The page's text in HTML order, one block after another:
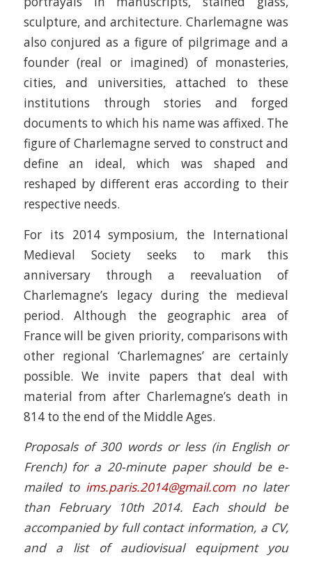
sculpture, and architecture. Charlemagne was
also conjured as a figure of pilgrimage and a
founder (real or imagined) of monasteries,
cities, and universities, attached to these
institutions through stories and forged
documents to which his name was affixed. The
figure of Charlemagne served to construct and
define an ideal, which was shaped and
reshaped by different eras according to their
respective needs.
For its 2014 symposium, the International
Medieval Society seeks to mark this
anniversary through a reevaluation of
Charlemagne’s legacy during the medieval
period. Although the geographic area of
France will be given priority, comparisons with
other regional ‘Charlemagnes’ are certainly
possible. We invite papers that deal with
material from after Charlemagne’s death in
814 to the end of the Middle Ages.
Proposals of 300 words or less (in English or
French) for a 20-minute paper should be e-
mailed to ims.paris.2014@gmail.comno later
than February 10th 2014. Each should be
accompanied by full contact information, a CV,
and a list of audiovisual equipment you